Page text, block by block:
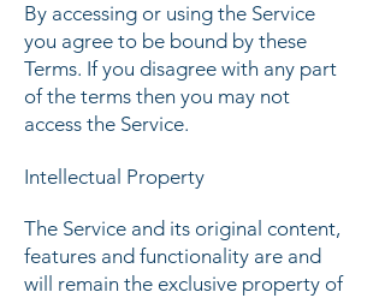
By accessing or using the Service
you agree to be bound by these
Terms. If you disagree with any part
of the terms then you may not
access the Service.
Intellectual Property
The Service and its original content,
features and functionality are and
will remain the exclusive property of